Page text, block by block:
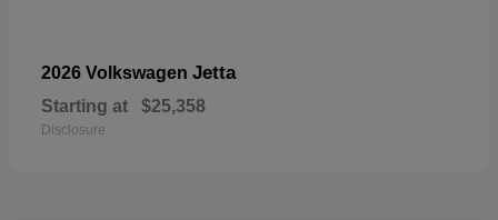
2026 Volkswagen Jetta
Starting at $25,358
Disclosure